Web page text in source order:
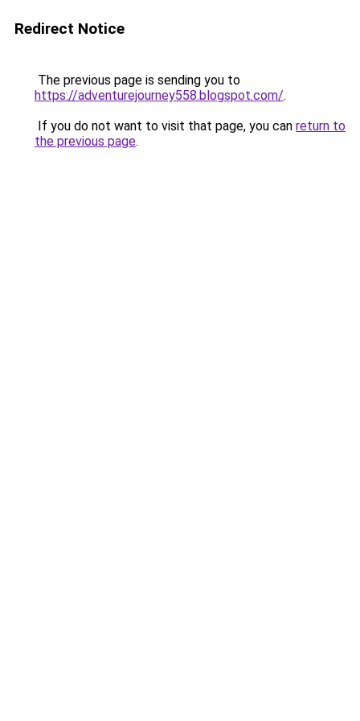
Redirect Notice
The previous page is sending you to
https://adventurejourney558.blogspot.com/.
If you do not want to visit that page, you can return to
the previous page.